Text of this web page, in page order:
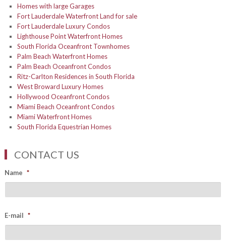
Homes with large Garages
Fort Lauderdale Waterfront Land for sale
Fort Lauderdale Luxury Condos
Lighthouse Point Waterfront Homes
South Florida Oceanfront Townhomes
Palm Beach Waterfront Homes
Palm Beach Oceanfront Condos
Ritz-Carlton Residences in South Florida
West Broward Luxury Homes
Hollywood Oceanfront Condos
Miami Beach Oceanfront Condos
Miami Waterfront Homes
South Florida Equestrian Homes
CONTACT US
Name *
E-mail *